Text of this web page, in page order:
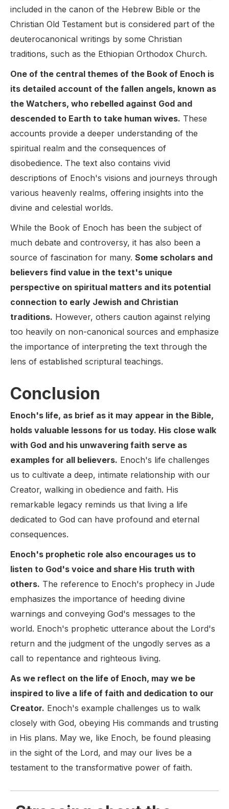
included in the canon of the Hebrew Bible or the
Christian Old Testament but is considered part of the
deuterocanonical writings by some Christian
traditions, such as the Ethiopian Orthodox Church.
One of the central themes of the Book of Enoch is
its detailed account of the fallen angels, known as
the Watchers, who rebelled against God and
descended to Earth to take human wives. These
accounts provide a deeper understanding of the
spiritual realm and the consequences of
disobedience. The text also contains vivid
descriptions of Enoch's visions and journeys through
various heavenly realms, offering insights into the
divine and celestial worlds.
While the Book of Enoch has been the subject of
much debate and controversy, it has also been a
source of fascination for many. Some scholars and
believers find value in the text's unique
perspective on spiritual matters and its potential
connection to early Jewish and Christian
traditions. However, others caution against relying
too heavily on non-canonical sources and emphasize
the importance of interpreting the text through the
lens of established scriptural teachings.
Conclusion
Enoch's life, as brief as it may appear in the Bible,
holds valuable lessons for us today. His close walk
with God and his unwavering faith serve as
examples for all believers. Enoch's life challenges
us to cultivate a deep, intimate relationship with our
Creator, walking in obedience and faith. His
remarkable legacy reminds us that living a life
dedicated to God can have profound and eternal
consequences.
Enoch's prophetic role also encourages us to
listen to God's voice and share His truth with
others. The reference to Enoch's prophecy in Jude
emphasizes the importance of heeding divine
warnings and conveying God's messages to the
world. Enoch's prophetic utterance about the Lord's
return and the judgment of the ungodly serves as a
call to repentance and righteous living.
As we reflect on the life of Enoch, may we be
inspired to live a life of faith and dedication to our
Creator. Enoch's example challenges us to walk
closely with God, obeying His commands and trusting
in His plans. May we, like Enoch, be found pleasing
in the sight of the Lord, and may our lives be a
testament to the transformative power of faith.